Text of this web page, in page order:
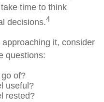
time to think
decisions.4
approaching it, consider
questions:
of?
useful?
rested?